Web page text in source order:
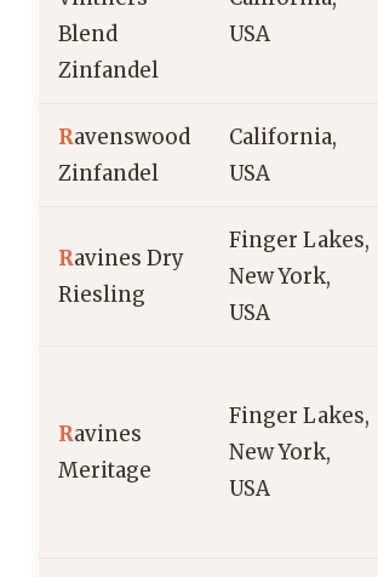
Blend
Zinfandel
USA
Ravenswood
Zinfandel
California,
USA
Ravines Dry
Riesling
Finger Lakes,
New York,
USA
Ravines
Meritage
Finger Lakes,
New York,
USA